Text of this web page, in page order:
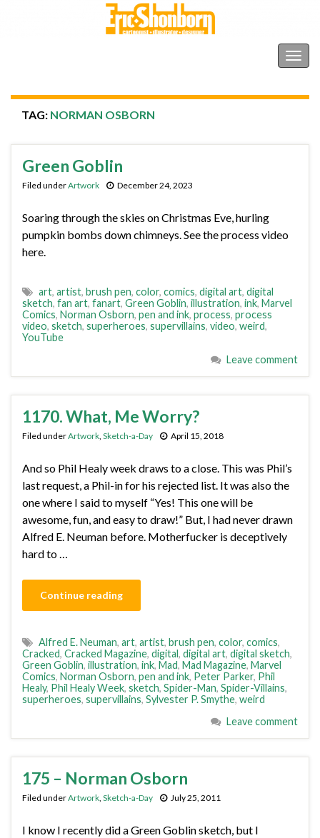
TAG: NORMAN OSBORN
Green Goblin
Filed underArtwork December 24, 2023
Soaring through the skies on Christmas Eve, hurling
pumpkin bombs down chimneys. See the process video
here.
art, artist, brush pen, color, comics, digital art, digital
sketch, fan art, fanart, Green Goblin, illustration, ink, Marvel
Comics, Norman Osborn, pen and ink, process, process
video, sketch, superheroes, supervillains, video, weird,
YouTube
Leave comment
1170. What, Me Worry?
Filed underArtwork, Sketch-a-Day April 15, 2018
And so Phil Healy week draws to a close. This was Phil’s
last request, a Phil-in for his rejected list. It was also the
one where I said to myself “Yes! This one will be
awesome, fun, and easy to draw!” But, I had never drawn
Alfred E. Neuman before. Motherfucker is deceptively
hard to …
Continue reading
Alfred E. Neuman, art, artist, brush pen, color, comics,
Cracked, Cracked Magazine, digital, digital art, digital sketch,
Green Goblin, illustration, ink, Mad, Mad Magazine, Marvel
Comics, Norman Osborn, pen and ink, Peter Parker, Phil
Healy, Phil Healy Week, sketch, Spider-Man, Spider-Villains,
superheroes, supervillains, Sylvester P. Smythe, weird
Leave comment
175 – Norman Osborn
Filed underArtwork, Sketch-a-Day July 25, 2011
I know I recently did a Green Goblin sketch, but I